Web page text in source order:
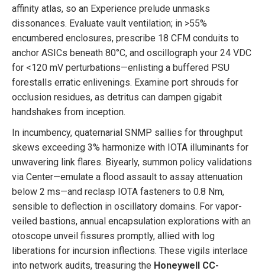
affinity atlas, so an Experience prelude unmasks
dissonances. Evaluate vault ventilation; in >55%
encumbered enclosures, prescribe 18 CFM conduits to
anchor ASICs beneath 80°C, and oscillograph your 24 VDC
for <120 mV perturbations—enlisting a buffered PSU
forestalls erratic enlivenings. Examine port shrouds for
occlusion residues, as detritus can dampen gigabit
handshakes from inception.
In incumbency, quaternarial SNMP sallies for throughput
skews exceeding 3% harmonize with IOTA illuminants for
unwavering link flares. Biyearly, summon policy validations
via Center—emulate a flood assault to assay attenuation
below 2 ms—and reclasp IOTA fasteners to 0.8 Nm,
sensible to deflection in oscillatory domains. For vapor-
veiled bastions, annual encapsulation explorations with an
otoscope unveil fissures promptly, allied with log
liberations for incursion inflections. These vigils interlace
into network audits, treasuring the Honeywell CC-